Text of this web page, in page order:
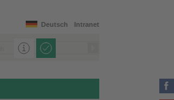
Intranet
Deutsch